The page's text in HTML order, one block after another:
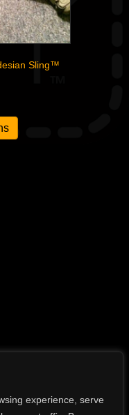
experience, serve
Sling™